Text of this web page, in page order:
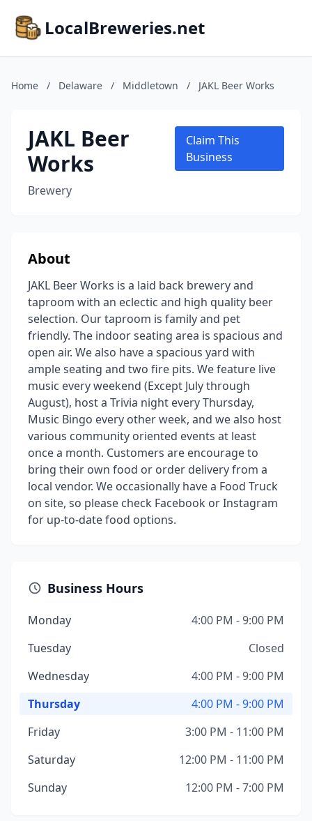
LocalBreweries.net
Home / Delaware / Middletown / JAKL Beer Works
JAKL Beer
Works
Brewery
Claim This
Business
About
JAKL Beer Works is a laid back brewery and
taproom with an eclectic and high quality beer
selection. Our taproom is family and pet
friendly. The indoor seating area is spacious and
open air. We also have a spacious yard with
ample seating and two fire pits. We feature live
music every weekend (Except July through
August), host a Trivia night every Thursday,
Music Bingo every other week, and we also host
various community oriented events at least
once a month. Customers are encourage to
bring their own food or order delivery from a
local vendor. We occasionally have a Food Truck
on site, so please check Facebook or Instagram
for up-to-date food options.
Business Hours
Monday
4:00 PM - 9:00 PM
Tuesday
Closed
Wednesday
4:00 PM - 9:00 PM
Thursday
4:00 PM - 9:00 PM
Friday
3:00 PM - 11:00 PM
Saturday
12:00 PM - 11:00 PM
Sunday
12:00 PM - 7:00 PM